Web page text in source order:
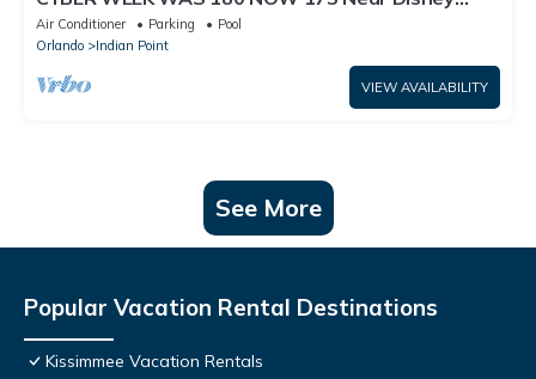
World: 4BR/2BA Pool Home + Free Internet
Air Conditioner Parking
Pool
Orlando
Indian Point
VIEW AVAILABILITY
See More
Popular Vacation Rental Destinations
Kissimmee Vacation Rentals